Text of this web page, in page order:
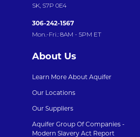
SK, S7P 0E4
306-242-1567
Mon.-Fri.: 8AM - 5PM ET
About Us
Learn More About Aquifer
Our Locations
Our Suppliers
Aquifer Group Of Companies -
Modern Slavery Act Report